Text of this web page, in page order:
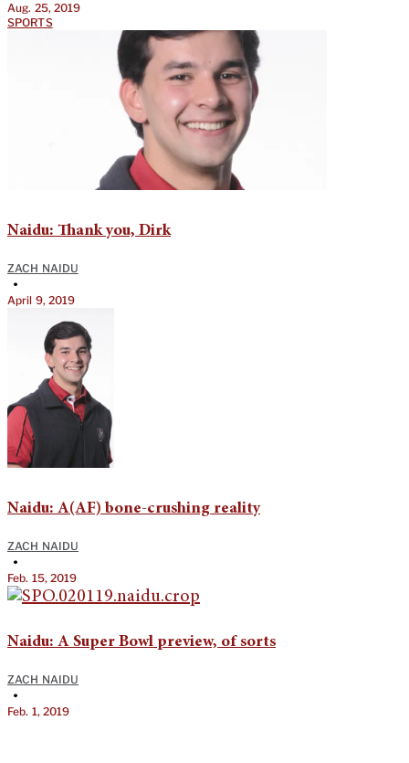
Aug. 25, 2019
SPORTS
Naidu: Thank you, Dirk
ZACH NAIDU
•
April 9, 2019
Naidu: A(AF) bone-crushing reality
ZACH NAIDU
•
Feb. 15, 2019
Naidu: A Super Bowl preview, of sorts
ZACH NAIDU
•
Feb. 1, 2019